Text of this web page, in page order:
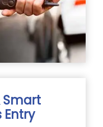
Smart
Entry